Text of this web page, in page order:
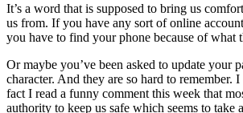
It’s a word that is supposed to bring us
us from. If you have any sort of online
you have to find your phone because of what
Or maybe you’ve been asked to update your
character. And they are so hard to
fact I read a funny comment this week that
authority to keep us safe which seems to take